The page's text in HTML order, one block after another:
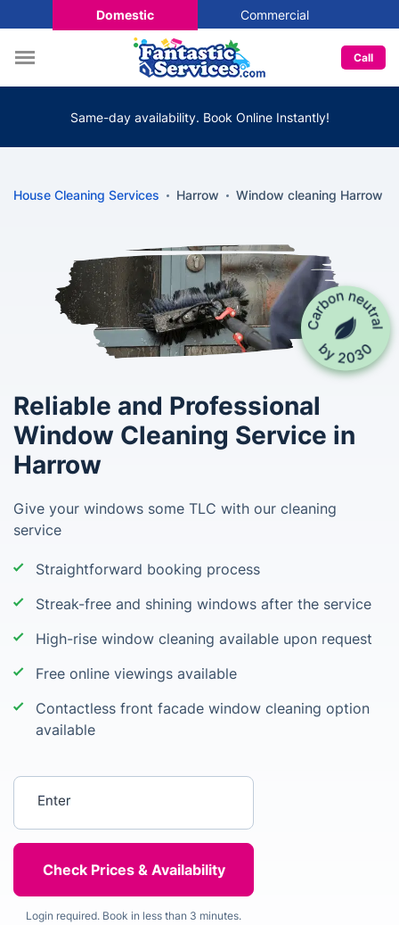
Domestic Commercial
Call
Same-day availability. Book Online Instantly!
House Cleaning Services Harrow Window cleaning Harrow
Reliable and Professional
Window Cleaning Service in
Harrow
Give your windows some TLC with our cleaning
service
Straightforward booking process
Streak-free and shining windows after the service
High-rise window cleaning available upon request
Free online viewings available
Contactless front facade window cleaning option
available
Login required. Book in less than 3 minutes.